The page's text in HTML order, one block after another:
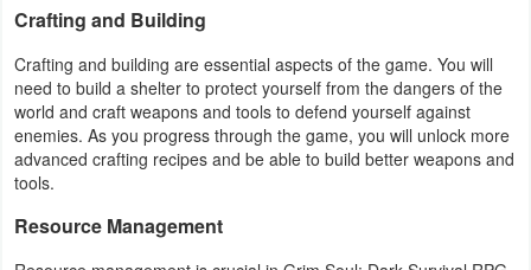
Coupon
&
Deals
Money
Crafting and Building
Crafting and building are essential aspects of the game. You will
need to build a shelter to protect yourself from the dangers of the
world and craft weapons and tools to defend yourself against
enemies. As you progress through the game, you will unlock more
advanced crafting recipes and be able to build better weapons and
tools.
Resource Management